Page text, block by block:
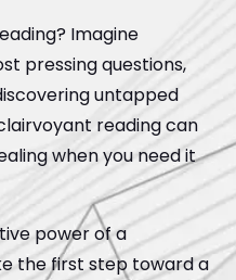
Imagine
pressing questions,
untapped
reading can
when you need it
power of a
the first step toward a